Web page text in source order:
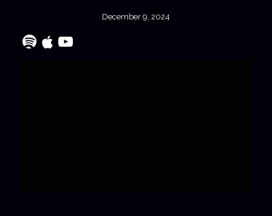
December 9, 2024